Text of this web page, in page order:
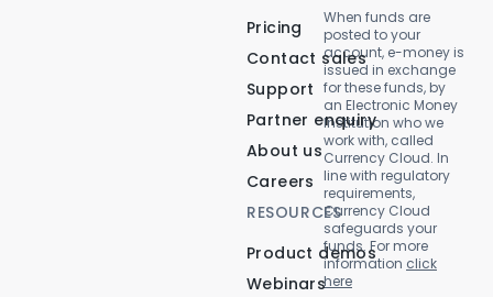
Pricing
Contact sales
Support
Partner enquiry
About us
Careers
RESOURCES
Product demos
Webinars
When funds are
posted to your
account, e-money is
issued in exchange
for these funds, by
an Electronic Money
Institution who we
work with, called
Currency Cloud. In
line with regulatory
requirements,
Currency Cloud
safeguards your
funds. For more
information click
here